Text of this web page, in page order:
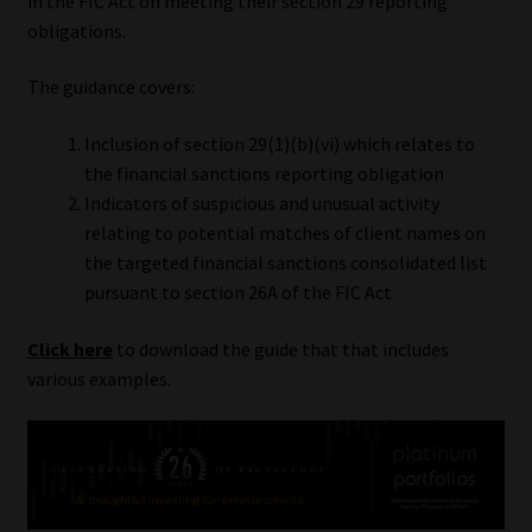
Our People
Platform
Advertising Media Kit – Download
Data Privacy
Data Privacy Policy
obligations.
The guidance covers:
Inclusion of section 29(1)(b)(vi) which relates to
the financial sanctions reporting obligation
Indicators of suspicious and unusual activity
relating to potential matches of client names on
the targeted financial sanctions consolidated list
pursuant to section 26A of the FIC Act
Click here to download the guide that that includes
various examples.